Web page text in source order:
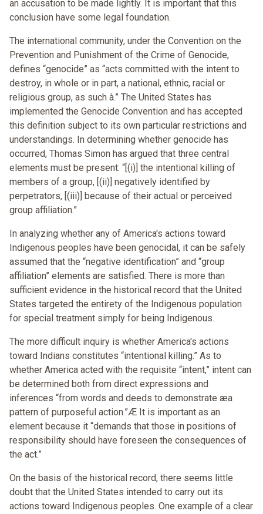
an accusation to be made lightly. It is important that this
conclusion have some legal foundation.
The international community, under the Convention on the
Prevention and Punishment of the Crime of Genocide,
defines “genocide” as “acts committed with the intent to
destroy, in whole or in part, a national, ethnic, racial or
religious group, as such à.” The United States has
implemented the Genocide Convention and has accepted
this definition subject to its own particular restrictions and
understandings. In determining whether genocide has
occurred, Thomas Simon has argued that three central
elements must be present: “[(i)] the intentional killing of
members of a group, [(ii)] negatively identified by
perpetrators, [(iii)] because of their actual or perceived
group affiliation.”
In analyzing whether any of America's actions toward
Indigenous peoples have been genocidal, it can be safely
assumed that the “negative identification” and “group
affiliation” elements are satisfied. There is more than
sufficient evidence in the historical record that the United
States targeted the entirety of the Indigenous population
for special treatment simply for being Indigenous.
The more difficult inquiry is whether America's actions
toward Indians constitutes “intentional killing.” As to
whether America acted with the requisite “intent,” intent can
be determined both from direct expressions and
inferences “from words and deeds to demonstrate æa
pattern of purposeful action.”Æ It is important as an
element because it “demands that those in positions of
responsibility should have foreseen the consequences of
the act.”
On the basis of the historical record, there seems little
doubt that the United States intended to carry out its
actions toward Indigenous peoples. One example of a clear